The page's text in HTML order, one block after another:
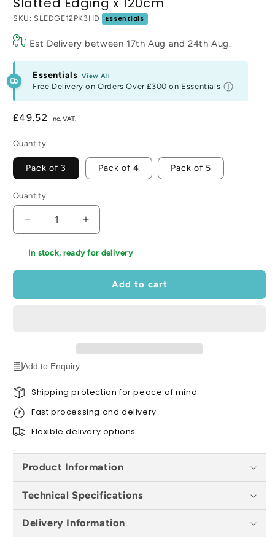
SKU: SLEDGE12PK3HD Essentials
Est Delivery between 17th Aug and24th Aug.
Essentials View All
Free Delivery on Orders Over£300 on Essentials
Regular
£49.52
Quantity
Pack of 3 Pack of 4 Pack of 5
Quantity
Decrease
quantity
for
120cm
Increase
quantity
for
120cm
In stock, ready for delivery
Add to cart
Add to Enquiry
Shipping protection for peace of mind
Fast processing and delivery
Flexible delivery options
Product Information
Technical Specifications
Delivery Information